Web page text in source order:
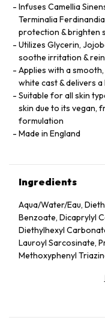
Infuses Camellia
Terminalia
protection & brighten
Utilizes Glycerin,
soothe irritation &
Applies with a
white cast & delivers
Suitable for all skin
skin due to its vegan,
formulation
Made in England
Ingredients
Aqua/Water/Eau,
Benzoate, Dicaprylyl
Diethylhexyl
Lauroyl Sarcosinate,
Methoxyphenyl
Idaeus (Raspberry)